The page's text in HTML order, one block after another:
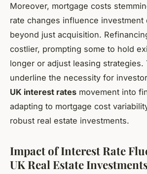
Moreover, mortgage costs
rate changes influence investment
beyond just acquisition.
costlier, prompting some to hold
longer or adjust leasing strategies.
underline the necessity for
UK interest rates movement into
adapting to mortgage cost
robust real estate investments.
Impact of Interest Rate
UK Real Estate